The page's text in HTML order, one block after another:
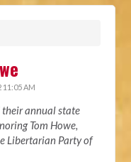
11:05 AM
annual state
Tom Howe,
Libertarian Party of